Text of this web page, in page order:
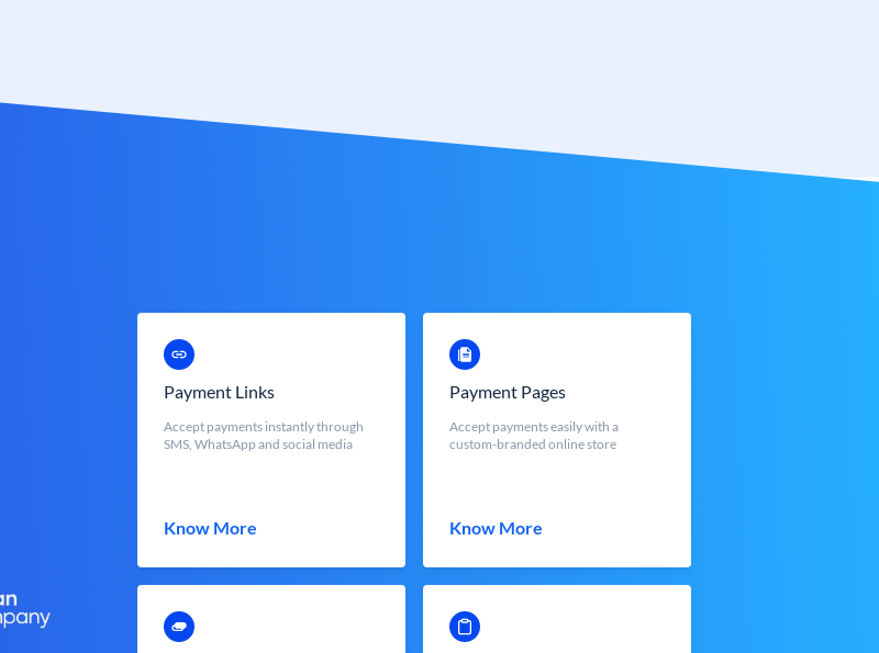
Payment Links
Accept payments instantly through
SMS, WhatsApp and social media
Know More
Payment Pages
Accept payments easily with a
custom-branded online store
Know More